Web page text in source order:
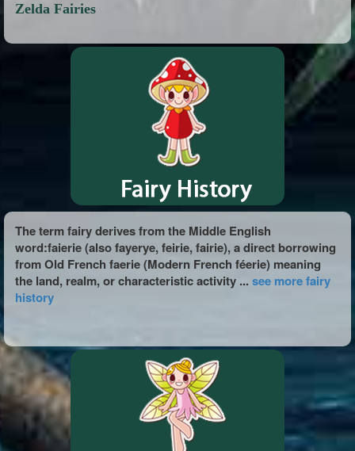
Zelda Fairies
The term fairy derives from the Middle English
word:faierie (also fayerye, feirie, fairie), a direct borrowing
from Old French faerie (Modern French féerie) meaning
the land, realm, or characteristic activity ...see more fairy
history